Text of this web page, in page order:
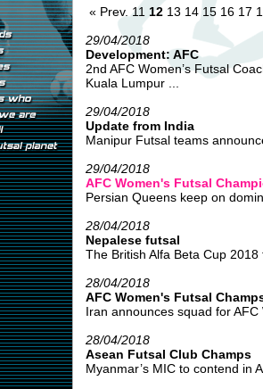
« Prev. 11 12 13 14 15 16 17
29/04/2018
Development: AFC
2nd AFC Women’s Futsal
Kuala Lumpur ...
29/04/2018
Update from India
Manipur Futsal teams
29/04/2018
AFC Women's Futsal
Persian Queens keep on
28/04/2018
Nepalese futsal
The British Alfa Beta Cup 2018
28/04/2018
AFC Women's Futsal
Iran announces squad for
28/04/2018
Asean Futsal Club Champs
Myanmar’s MIC to contend in